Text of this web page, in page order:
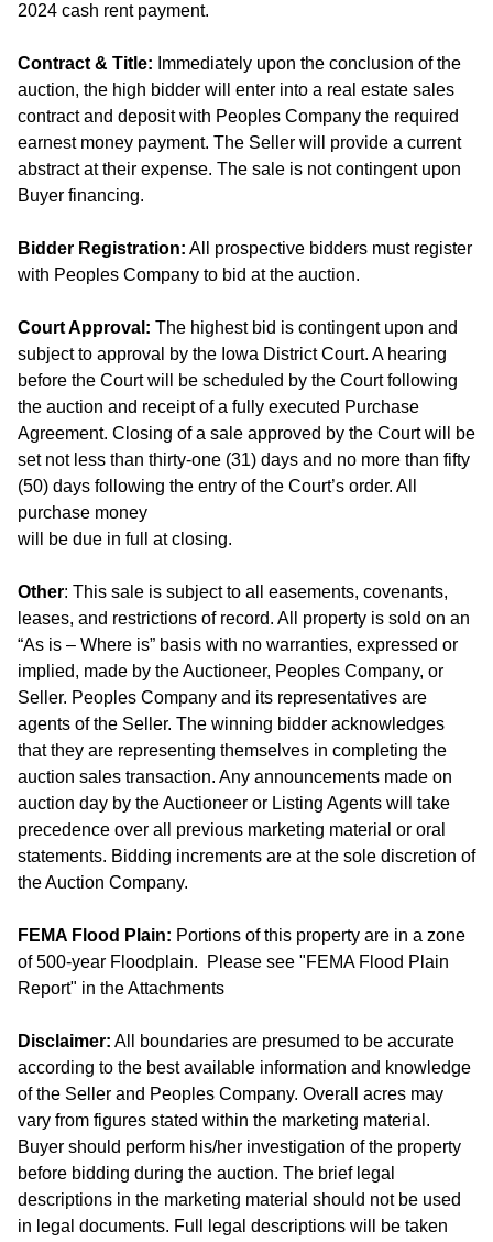
2024 cash rent payment.
Contract & Title: Immediately upon the conclusion of the
auction, the high bidder will enter into a real estate sales
contract and deposit with Peoples Company the required
earnest money payment. The Seller will provide a current
abstract at their expense. The sale is not contingent upon
Buyer financing.
Bidder Registration: All prospective bidders must register
with Peoples Company to bid at the auction.
Court Approval: The highest bid is contingent upon and
subject to approval by the Iowa District Court. A hearing
before the Court will be scheduled by the Court following
the auction and receipt of a fully executed Purchase
Agreement. Closing of a sale approved by the Court will be
set not less than thirty-one (31) days and no more than fifty
(50) days following the entry of the Court’s order. All
purchase money
will be due in full at closing.
Other: This sale is subject to all easements, covenants,
leases, and restrictions of record. All property is sold on an
“As is – Where is” basis with no warranties, expressed or
implied, made by the Auctioneer, Peoples Company, or
Seller. Peoples Company and its representatives are
agents of the Seller. The winning bidder acknowledges
that they are representing themselves in completing the
auction sales transaction. Any announcements made on
auction day by the Auctioneer or Listing Agents will take
precedence over all previous marketing material or oral
statements. Bidding increments are at the sole discretion of
the Auction Company.
FEMA Flood Plain: Portions of this property are in a zone
of 500-year Floodplain. Please see "FEMA Flood Plain
Report" in the Attachments
Disclaimer: All boundaries are presumed to be accurate
according to the best available information and knowledge
of the Seller and Peoples Company. Overall acres may
vary from figures stated within the marketing material.
Buyer should perform his/her investigation of the property
before bidding during the auction. The brief legal
descriptions in the marketing material should not be used
in legal documents. Full legal descriptions will be taken